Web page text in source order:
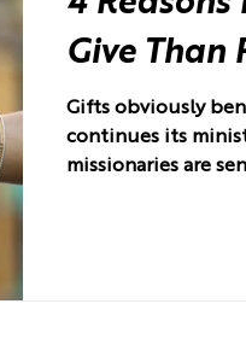
Give Than
Gifts obviously
continues its
missionaries are